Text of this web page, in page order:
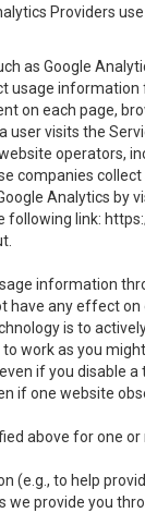
Providers
as Google
usage
on each page,
user visits the
operators,
companies
Analytics by
following link:
information
any effect
is to
work as you
if you disable
if one website
above for one
to help
provide you